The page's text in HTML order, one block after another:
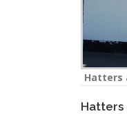
Hatters
Hatters